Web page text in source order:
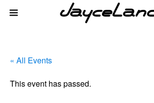
« All Events
This event has passed.